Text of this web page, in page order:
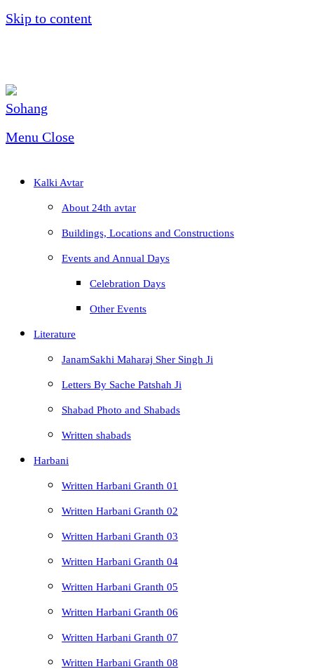
Skip to content
Menu Close
Kalki Avtar
About 24th avtar
Buildings, Locations and Constructions
Events and Annual Days
Celebration Days
Other Events
Literature
JanamSakhi Maharaj Sher Singh Ji
Letters By Sache Patshah Ji
Shabad Photo and Shabads
Written shabads
Harbani
Written Harbani Granth 01
Written Harbani Granth 02
Written Harbani Granth 03
Written Harbani Granth 04
Written Harbani Granth 05
Written Harbani Granth 06
Written Harbani Granth 07
Written Harbani Granth 08